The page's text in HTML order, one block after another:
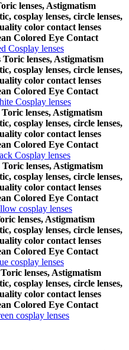
lenses, Astigmatism
cosplay lenses, circle lenses,
color contact lenses
Colored Eye Contact
Cosplay lenses
lenses, Astigmatism
cosplay lenses, circle lenses,
color contact lenses
Colored Eye Contact
Cosplay lenses
lenses, Astigmatism
cosplay lenses, circle lenses,
color contact lenses
Colored Eye Contact
Cosplay lenses
Toric lenses, Astigmatism
cosplay lenses, circle lenses,
color contact lenses
Colored Eye Contact
cosplay lenses
lenses, Astigmatism
cosplay lenses, circle lenses,
color contact lenses
Colored Eye Contact
cosplay lenses
lenses, Astigmatism
cosplay lenses, circle lenses,
color contact lenses
Colored Eye Contact
cosplay lenses